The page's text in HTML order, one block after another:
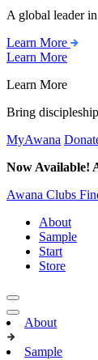
A global leader
Learn More
Learn More
Learn More
Bring
MyAwana
Now Available!
Awana Clubs
About
Sample
Start
Store
About
Sample